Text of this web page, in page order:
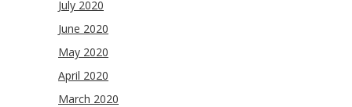
July 2020
June 2020
May 2020
April 2020
March 2020